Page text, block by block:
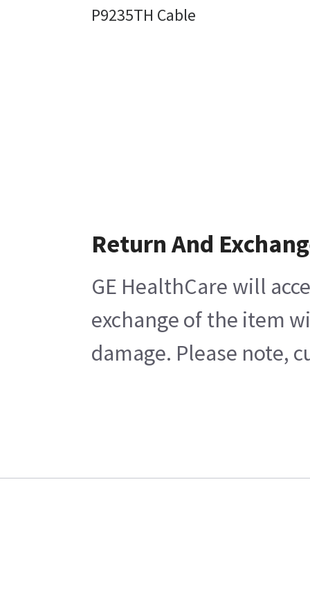
P9235TH Cable
Return And
GE HealthCare will
exchange of the item
damage. Please note,